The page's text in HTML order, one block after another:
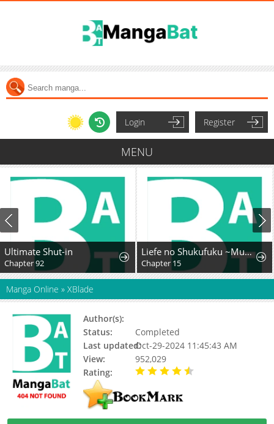
Login Register
MENU
Ultimate Shut-in
Chapter 92
Liefe no Shukufuku ~Muzokusei Mahoushika Tsukaenai Ochikobore toshite Hottoite Kudasai~
Chapter 15
Manga Online » XBlade
Author(s):
Status:
Completed
Last updated:Oct-29-2024 11:45:43 AM
View:
952,029
Rating: